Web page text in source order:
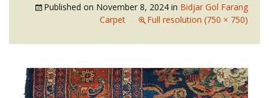
Published on November 8, 2024 in Bidjar Gol Farang
Carpet
Full resolution (750 × 750)